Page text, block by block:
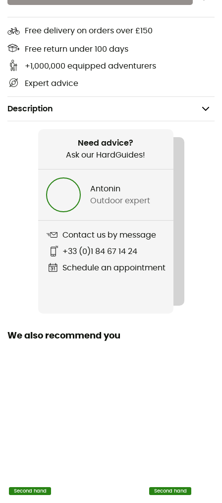
Free delivery on orders over £150
Free return under 100 days
+1,000,000 equipped adventurers
Expert advice
Description
Sustainability
New without tags
Need advice?
Ask our HardGuides!
Antonin
Outdoor expert
Contact us by message
+33 (0)1 84 67 14 24
Schedule an appointment
We also recommend you
Second hand Second hand